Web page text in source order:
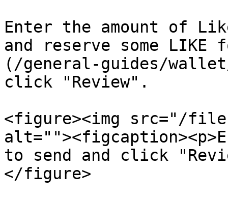
Enter the amount of
and reserve some
(/general-guides/
click "Review".
<figure><img src="/files/
to send and click
</figure>